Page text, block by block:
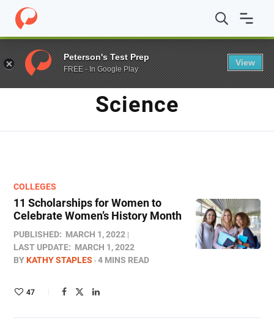
Home / Blog / Science
TAG
Science
COLLEGES
11 Scholarships for Women to
Celebrate Women’s History Month
PUBLISHED: MARCH 1, 2022
LAST UPDATE: MARCH 1, 2022
BYKATHY STAPLES 4 MINS READ
47
Peterson's Test Prep
FREE - In Google Play
View